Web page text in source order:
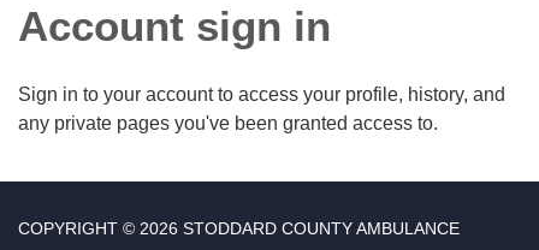
Account sign in
Sign in to your account to access your profile, history, and
any private pages you've been granted access to.
COPYRIGHT © 2026 STODDARD COUNTY AMBULANCE